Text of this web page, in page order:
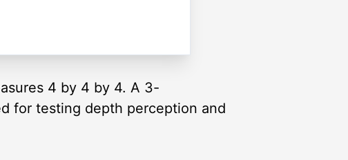
4 by 4 by 4. A 3-
for testing depth perception and